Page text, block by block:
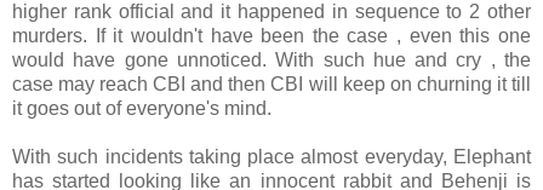
higher rank official and it happened in sequence to 2 other
murders. If it wouldn't have been the case , even this one
would have gone unnoticed. With such hue and cry , the
case may reach CBI and then CBI will keep on churning it till
it goes out of everyone's mind.
With such incidents taking place almost everyday, Elephant
has started looking like an innocent rabbit and Behenji is